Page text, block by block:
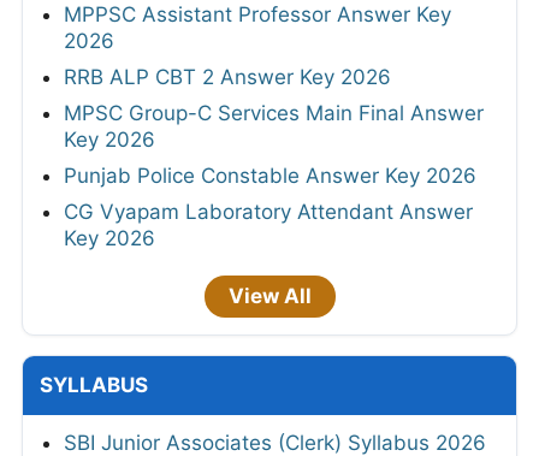
MPPSC Assistant Professor Answer Key
2026
RRB ALP CBT 2 Answer Key 2026
MPSC Group-C Services Main Final Answer
Key 2026
Punjab Police Constable Answer Key 2026
CG Vyapam Laboratory Attendant Answer
Key 2026
View All
SYLLABUS
SBI Junior Associates (Clerk) Syllabus 2026